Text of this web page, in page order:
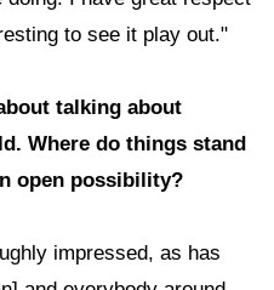
to see it play out."
talking about
Where do things stand
open possibility?
impressed, as has